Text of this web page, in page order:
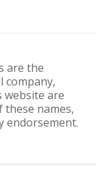
are the
company,
website are
names,
endorsement.